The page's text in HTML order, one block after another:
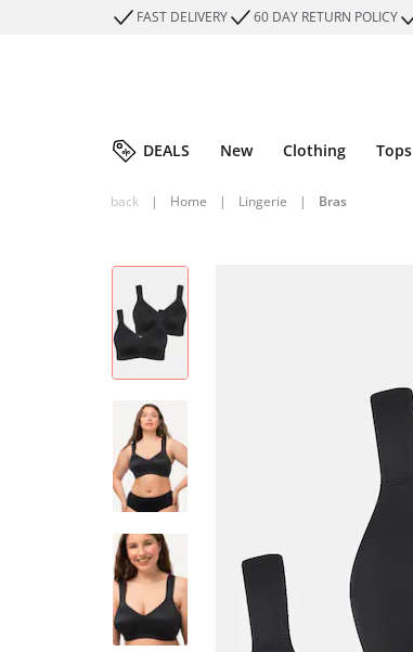
FAST DELIVERY 60 DAY RETURN POLICY
DEALS New Clothing Tops
back | Home | Lingerie | Bras